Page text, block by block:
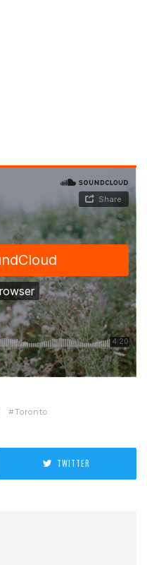
Toronto
TWITTER